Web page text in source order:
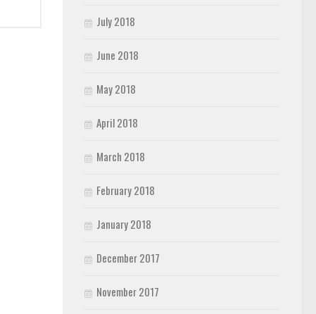
July 2018
June 2018
May 2018
April 2018
March 2018
February 2018
January 2018
December 2017
November 2017